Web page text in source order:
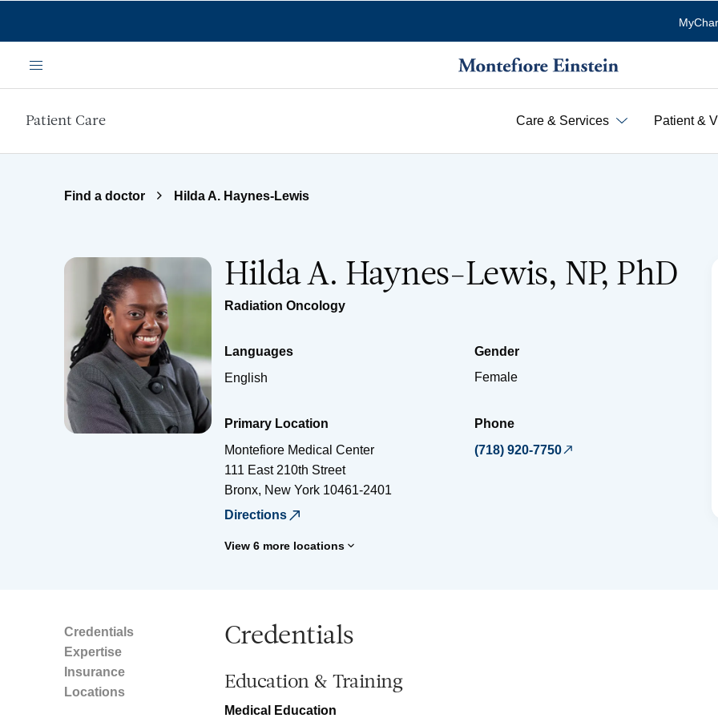
Menu
Patient Care Care & Services Patient &
Find a doctor Hilda A. Haynes-Lewis
Hilda A. Haynes-Lewis, NP, PhD
Radiation Oncology
Languages
English
Gender
Female
Primary Location
Montefiore Medical Center
111 East 210th Street
Bronx, New York 10461-2401
Directions
View 6 more locations
Phone
(718) 920-7750
Credentials
Expertise
Insurance
Locations
Credentials
Education & Training
Medical Education